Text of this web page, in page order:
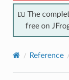
📖 The
free on
Reference